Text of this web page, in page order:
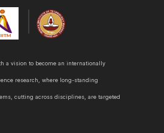
a vision to become an internationally
research, where long-standing
cutting across disciplines, are targeted